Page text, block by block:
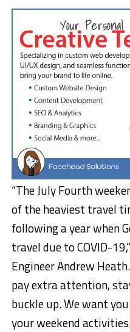
“The July Fourth
of the heaviest travel
following a year when
travel due to COVID-
Engineer Andrew
pay extra attention,
buckle up. We want
your weekend